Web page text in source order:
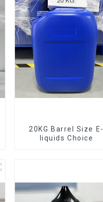
20KG Barrel Size E-
liquids Choice